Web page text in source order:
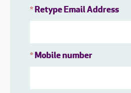
*Retype Email Address
*Mobile number